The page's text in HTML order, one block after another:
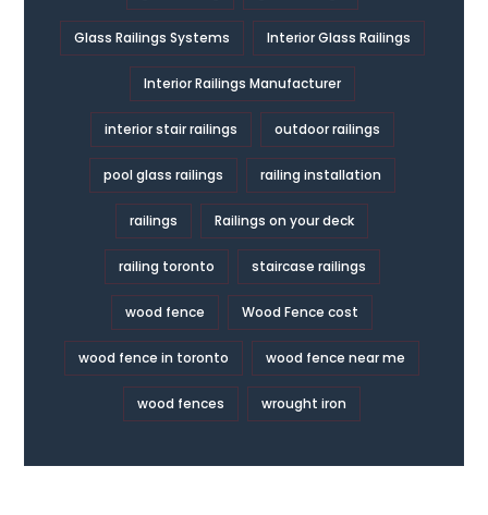
Glass Railings Systems Interior Glass Railings
Interior Railings Manufacturer
interior stair railings outdoor railings
pool glass railings railing installation
railings Railings on your deck
railing toronto staircase railings
wood fence Wood Fence cost
wood fence in toronto wood fence near me
wood fences wrought iron